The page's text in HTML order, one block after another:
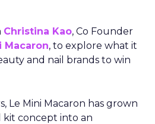
Christina Kao, Co Founder
Macaron, to explore what it
and nail brands to win
Le Mini Macaron has grown
kit concept into an